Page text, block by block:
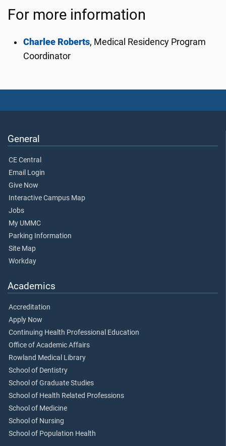
For more information
Charlee Roberts, Medical Residency Program
Coordinator
General
CE Central
Email Login
Give Now
Interactive Campus Map
Jobs
My UMMC
Parking Information
Site Map
Workday
Academics
Accreditation
Apply Now
Continuing Health Professional Education
Office of Academic Affairs
Rowland Medical Library
School of Dentistry
School of Graduate Studies
School of Health Related Professions
School of Medicine
School of Nursing
School of Population Health